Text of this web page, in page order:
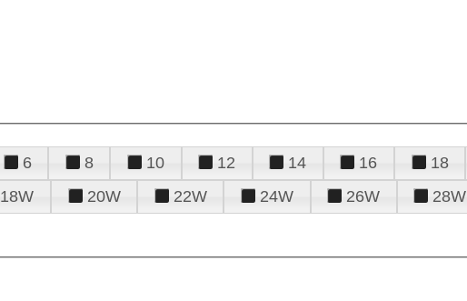
6 8 10 12 14 16 18
18W 20W 22W 24W 26W 28W